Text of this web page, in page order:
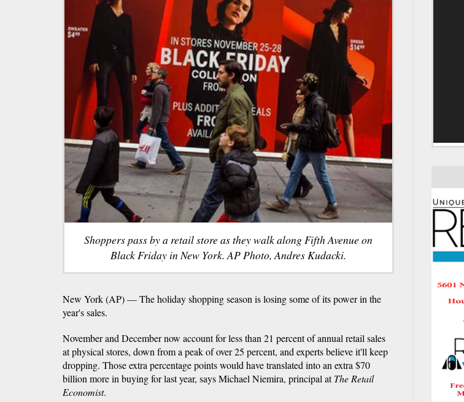
Shoppers pass by a retail store as they walk along Fifth Avenue on
Black Friday in New York. AP Photo, Andres Kudacki.
New York (AP) — The holiday shopping season is losing some of its power in the
year's sales.
November and December now account for less than 21 percent of annual retail sales
at physical stores, down from a peak of over 25 percent, and experts believe it'll keep
dropping. Those extra percentage points would have translated into an extra $70
billion more in buying for last year, says Michael Niemira, principal atThe Retail
Economist.